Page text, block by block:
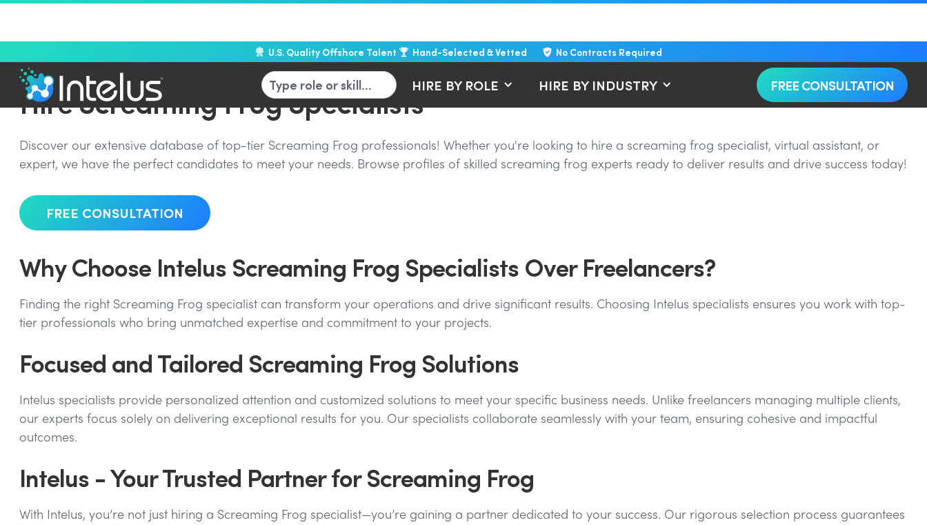
U.S. Quality Offshore Talent Hand-Selected & Vetted No Contracts Required
HIRE BY ROLE HIRE BY INDUSTRY FREE CONSULTATION
Hire Screaming Frog Specialists
Discover our extensive database of top-tier Screaming Frog professionals! Whether you're looking to hire a screaming frog specialist, virtual assistant, or
expert, we have the perfect candidates to meet your needs. Browse profiles of skilled screaming frog experts ready to deliver results and drive success today!
FREE CONSULTATION
Why Choose Intelus Screaming Frog Specialists Over Freelancers?
Finding the right Screaming Frog specialist can transform your operations and drive significant results. Choosing Intelus specialists ensures you work with top-
tier professionals who bring unmatched expertise and commitment to your projects.
Focused and Tailored Screaming Frog Solutions
Intelus specialists provide personalized attention and customized solutions to meet your specific business needs. Unlike freelancers managing multiple clients,
our experts focus solely on delivering exceptional results for you. Our specialists collaborate seamlessly with your team, ensuring cohesive and impactful
outcomes.
Intelus - Your Trusted Partner for Screaming Frog
With Intelus, you’re not just hiring a Screaming Frog specialist—you’re gaining a partner dedicated to your success. Our rigorous selection process guarantees